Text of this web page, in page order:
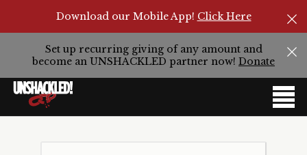
Download our Mobile App! Click Here
Set up recurring giving of any amount and
become an UNSHACKLED partner now! Donate